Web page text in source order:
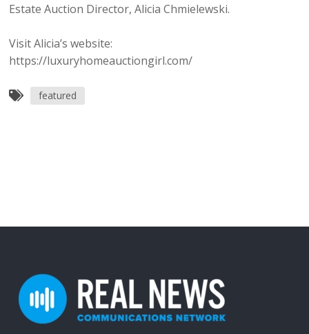
Estate Auction Director, Alicia Chmielewski.
Visit Alicia’s website:
https://luxuryhomeauctiongirl.com/
featured